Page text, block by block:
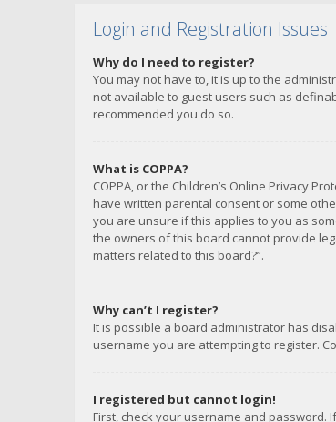
Login and Registration Issues
Why do I need to register?
You may not have to, it is up to the
not available to guest users such as
recommended you do so.
What is COPPA?
COPPA, or the Children’s Online Privacy
have written parental consent or some
you are unsure if this applies to you as
the owners of this board cannot provide
matters related to this board?”.
Why can’t I register?
It is possible a board administrator has
username you are attempting to register.
I registered but cannot login!
First, check your username and